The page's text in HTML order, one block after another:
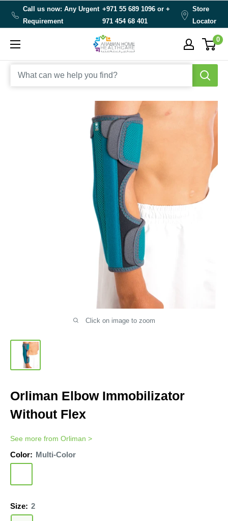
Call us now: Any Urgent
Requirement
+971 55 689 1096 or+
971 454 68 401
Store
Locator
Arabianhomecare 0
Click on image to zoom
Orliman Elbow Immobilizator
Without Flex
See more from Orliman >
Color: Multi-Color
Color
Size: 2